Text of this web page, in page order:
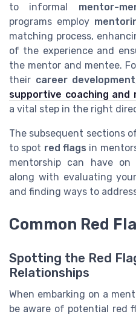
to informal mentor-
programs employ
matching process,
of the experience and
the mentor and mentee.
their career development
supportive coaching and
a vital step in the right
The subsequent sections
to spot red flags in
mentorship can have on
along with evaluating
and finding ways to
Common Red
Spotting the Red
Relationships
When embarking on a
be aware of potential red